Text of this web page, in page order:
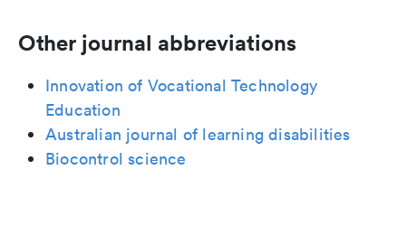
Other journal abbreviations
Innovation of Vocational Technology
Education
Australian journal of learning disabilities
Biocontrol science